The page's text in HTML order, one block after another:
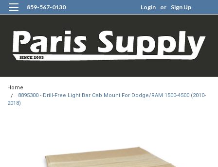
859-567-0130 Login or Sign Up
Home
8895300 - Drill-Free Light Bar Cab Mount For Dodge/RAM 1500-4500 (2010-
2018)